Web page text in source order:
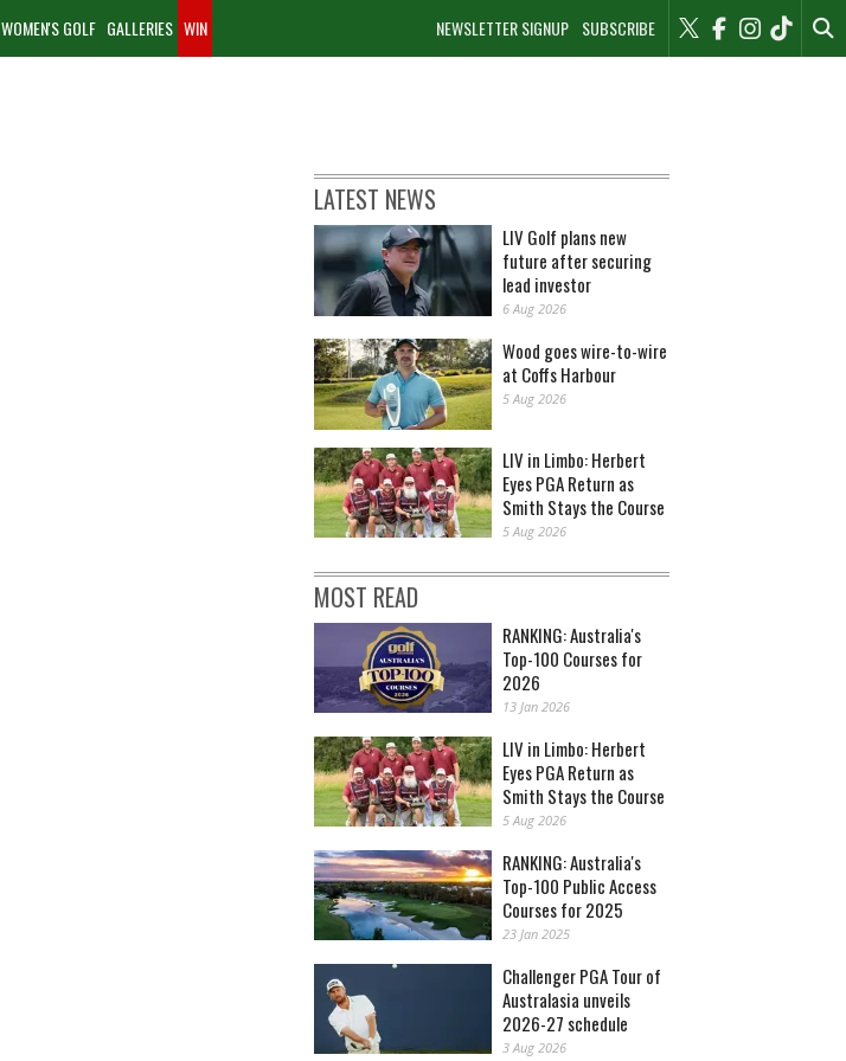
NEWSLETTER SIGNUP SUBSCRIBE
WOMEN'S GOLF GALLERIES WIN
LATEST NEWS
LIV Golf plans new
future after securing
lead investor
6 Aug 2026
Wood goes wire-to-wire
at Coffs Harbour
5 Aug 2026
LIV in Limbo: Herbert
Eyes PGA Return as
Smith Stays the Course
5 Aug 2026
MOST READ
RANKING: Australia's
Top-100 Courses for
2026
13 Jan 2026
LIV in Limbo: Herbert
Eyes PGA Return as
Smith Stays the Course
5 Aug 2026
RANKING: Australia's
Top-100 Public Access
Courses for 2025
23 Jan 2025
Challenger PGA Tour of
Australasia unveils
2026-27 schedule
3 Aug 2026